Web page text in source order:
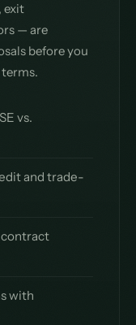
exit
— are
before you
vs.
and trade-
with